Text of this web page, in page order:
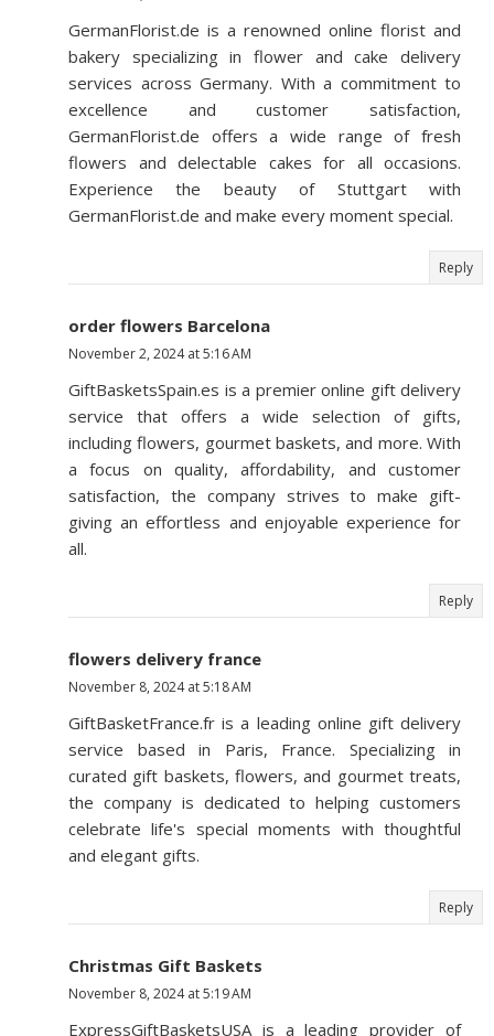
GermanFlorist.de is a renowned online florist and
bakery specializing in flower and cake delivery
services across Germany. With a commitment to
excellence and customer satisfaction,
GermanFlorist.de offers a wide range of fresh
flowers and delectable cakes for all occasions.
Experience the beauty of Stuttgart with
GermanFlorist.de and make every moment special.
Reply
order flowers Barcelona
November 2, 2024 at 5:16 AM
GiftBasketsSpain.es is a premier online gift delivery
service that offers a wide selection of gifts,
including flowers, gourmet baskets, and more. With
a focus on quality, affordability, and customer
satisfaction, the company strives to make gift-
giving an effortless and enjoyable experience for
all.
Reply
flowers delivery france
November 8, 2024 at 5:18 AM
GiftBasketFrance.fr is a leading online gift delivery
service based in Paris, France. Specializing in
curated gift baskets, flowers, and gourmet treats,
the company is dedicated to helping customers
celebrate life's special moments with thoughtful
and elegant gifts.
Reply
Christmas Gift Baskets
November 8, 2024 at 5:19 AM
ExpressGiftBasketsUSA is a leading provider of